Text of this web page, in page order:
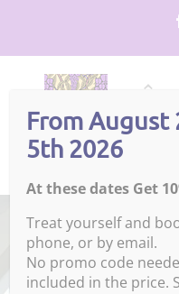
content
From
5th 2026
At these dates Get
Treat yourself and
phone, or by email.
No promo code
included in the price.